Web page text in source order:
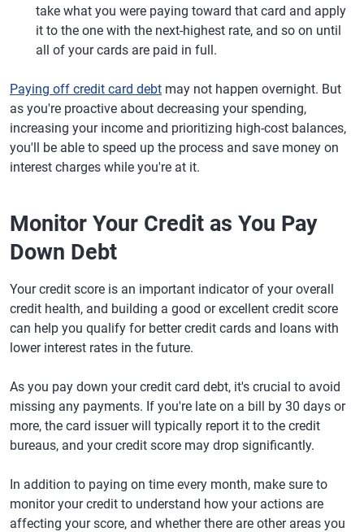
take what you were paying toward that card and apply
it to the one with the next-highest rate, and so on until
all of your cards are paid in full.
Paying off credit card debt may not happen overnight. But
as you're proactive about decreasing your spending,
increasing your income and prioritizing high-cost balances,
you'll be able to speed up the process and save money on
interest charges while you're at it.
Monitor Your Credit as You Pay
Down Debt
Your credit score is an important indicator of your overall
credit health, and building a good or excellent credit score
can help you qualify for better credit cards and loans with
lower interest rates in the future.
As you pay down your credit card debt, it's crucial to avoid
missing any payments. If you're late on a bill by 30 days or
more, the card issuer will typically report it to the credit
bureaus, and your credit score may drop significantly.
In addition to paying on time every month, make sure to
monitor your credit to understand how your actions are
affecting your score, and whether there are other areas you